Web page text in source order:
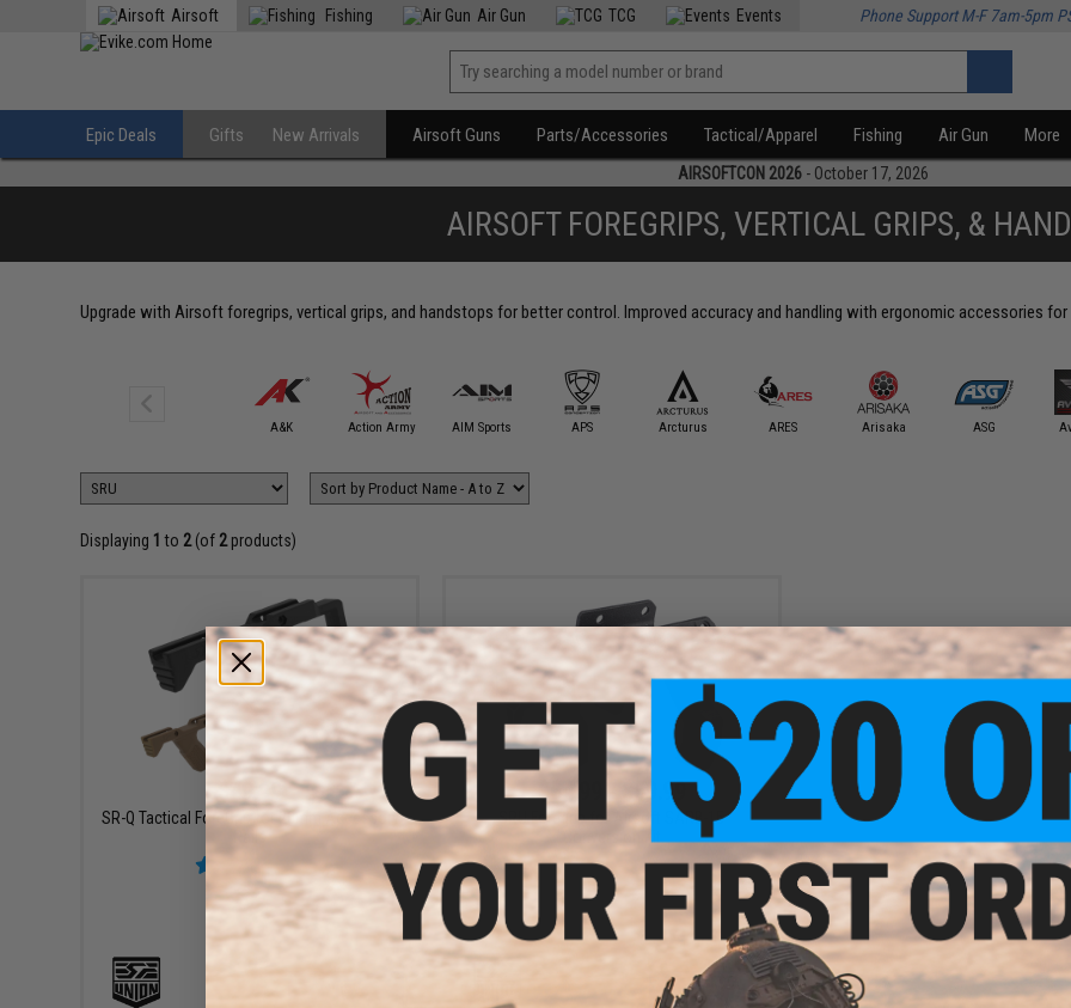
Airsoft Fishing Air Gun TCG Events Phone Support M-F 7am-5pm
Epic Deals Gifts New Arrivals Airsoft Guns Parts/Accessories Tactical/Apparel Fishing Air Gun More
AIRSOFTCON 2026 - October 17, 2026
AIRSOFT FOREGRIPS, VERTICAL GRIPS, &
Upgrade with Airsoft foregrips, vertical grips, and handstops for better control. Improved accuracy and handling with ergonomic accessories for
A&K Action Army AIM Sports APS Arcturus ARES Arisaka ASG
Displaying 1 to 2(of 2products)
$49.99
SR-Q Tactical ForeGrip for 20mm Accessory
Rails
VIEW
$54.99 - $59.99
SRU Foregrip for Airsoft SARB-15
Conversion Kit
VIEW